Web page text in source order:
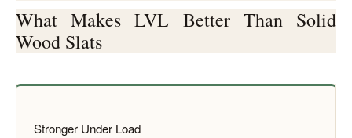
What Makes LVL Better Than Solid
Wood Slats
Stronger Under Load